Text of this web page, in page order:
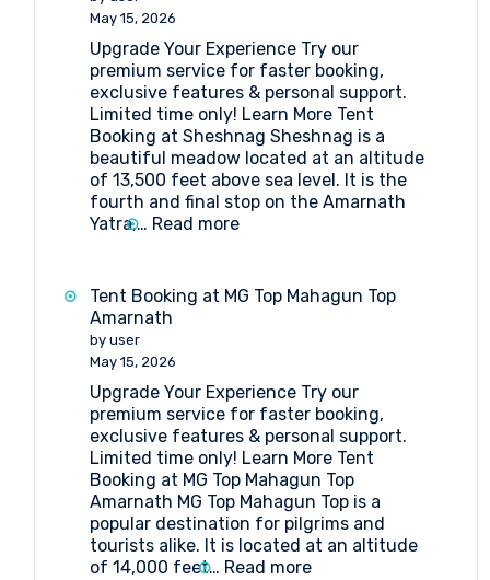
May 15, 2026
Upgrade Your Experience Try our
premium service for faster booking,
exclusive features & personal support.
Limited time only! Learn More Tent
Booking at Sheshnag Sheshnag is a
beautiful meadow located at an altitude
of 13,500 feet above sea level. It is the
fourth and final stop on the Amarnath
Yatra,… Read more:
at
Sheshnag
Tent Booking at MG Top Mahagun Top
Amarnath
by user
May 15, 2026
Upgrade Your Experience Try our
premium service for faster booking,
exclusive features & personal support.
Limited time only! Learn More Tent
Booking at MG Top Mahagun Top
Amarnath MG Top Mahagun Top is a
popular destination for pilgrims and
tourists alike. It is located at an altitude
of 14,000 feet… Read more: